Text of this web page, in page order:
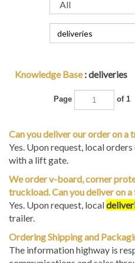
Knowledge Base: deliveries
Page of 1
Can you deliver our order on a
Yes. Upon request, local
with a lift gate.
We order v-board, corner
truckload. Can you deliver on
Yes. Upon request, local
trailer.
Ordering Shipping and
The information highway is
communications and sales